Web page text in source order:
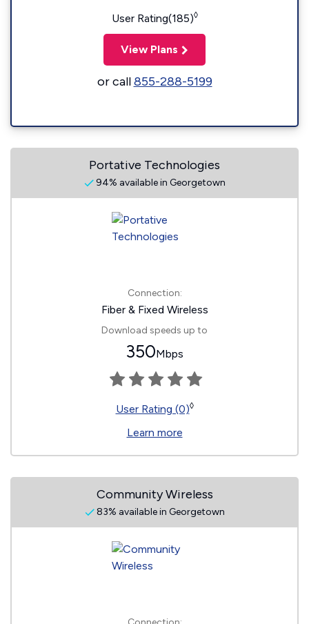
User Rating(185)◊
View Plans
or call855-288-5199
Portative Technologies
94% available in Georgetown
Connection:
Fiber & Fixed Wireless
Download speeds up to
350Mbps
User Rating (0)◊
Learn more
Community Wireless
83% available in Georgetown